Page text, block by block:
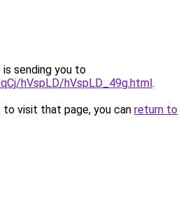
is sending you to
hVspLD/hVspLD_49g.html.
visit that page, you can return to